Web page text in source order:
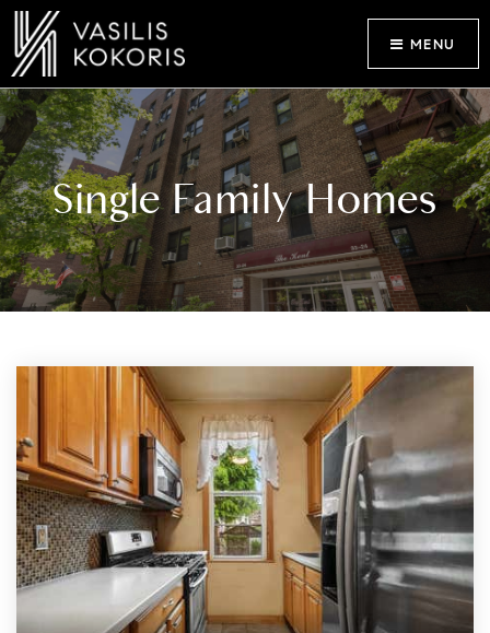
MENU
Single Family Homes